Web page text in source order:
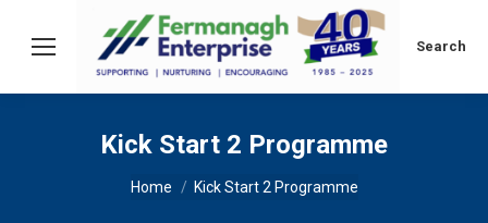
Search:
Search
Kick Start 2 Programme
You are here:
Home Kick Start 2 Programme